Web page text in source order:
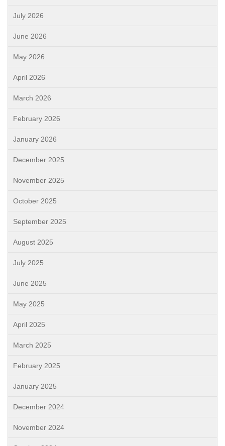
July 2026
June 2026
May 2026
April 2026
March 2026
February 2026
January 2026
December 2025
November 2025
October 2025
September 2025
August 2025
July 2025
June 2025
May 2025
April 2025
March 2025
February 2025
January 2025
December 2024
November 2024